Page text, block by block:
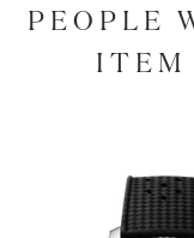
PEOPLE
ITEM